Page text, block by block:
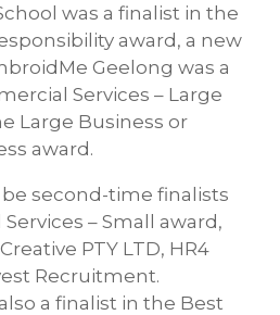
was a finalist in the
award, a new
Geelong was a
Services – Large
Large Business or
award.
second-time finalists
– Small award,
PTY LTD, HR4
Recruitment.
a finalist in the Best